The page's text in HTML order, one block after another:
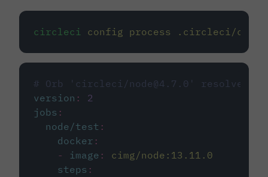
circleci config process .circleci/
# Orb 'circleci/node@4.7.0' resolved
version :
2
jobs :
node/test :
docker :
-
image :
cimg/node:13.11.0
steps :